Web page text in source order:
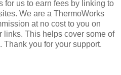
for us to earn fees by linking to
We are a ThermoWorks
at no cost to you on
links. This helps cover some of
Thank you for your support.